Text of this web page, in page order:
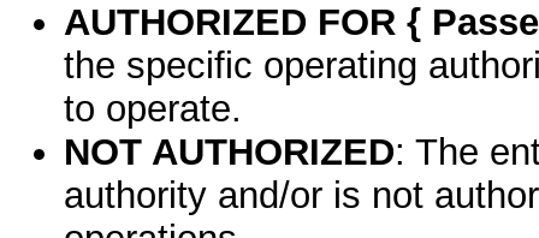
AUTHORIZED FOR {
the specific operating
to operate.
NOT AUTHORIZED: The
authority and/or is not